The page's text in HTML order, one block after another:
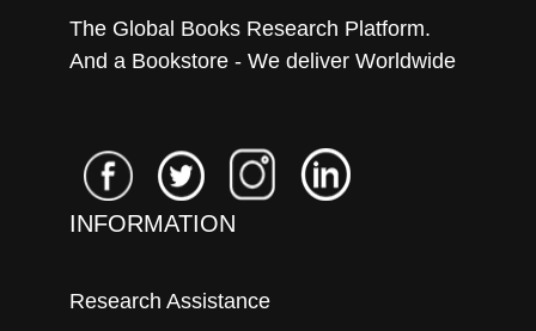
The Global Books Research Platform.
And a Bookstore - We deliver Worldwide
INFORMATION
Research Assistance